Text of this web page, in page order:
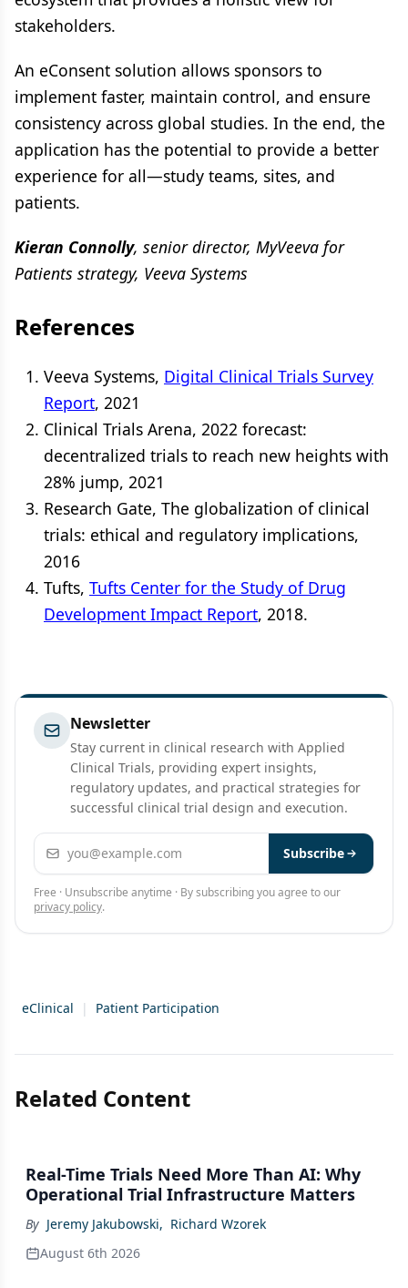
stakeholders.
An eConsent solution allows sponsors to
implement faster, maintain control, and ensure
consistency across global studies. In the end, the
application has the potential to provide a better
experience for all—study teams, sites, and
patients.
Kieran Connolly, senior director, MyVeeva for
Patients strategy, Veeva Systems
References
Veeva Systems, Digital Clinical Trials Survey
Report, 2021
Clinical Trials Arena, 2022 forecast:
decentralized trials to reach new heights with
28% jump, 2021
Research Gate, The globalization of clinical
trials: ethical and regulatory implications,
2016
Tufts, Tufts Center for the Study of Drug
Development Impact Report, 2018.
Newsletter
Stay current in clinical research with Applied
Clinical Trials, providing expert insights,
regulatory updates, and practical strategies for
successful clinical trial design and execution.
Email address Subscribe
Free · Unsubscribe anytime · By subscribing you agree to our
privacy policy.
eClinical | Patient Participation
Related Content
Real-Time Trials Need More Than AI: Why
Operational Trial Infrastructure Matters
By Jeremy Jakubowski, Richard Wzorek
August 6th 2026